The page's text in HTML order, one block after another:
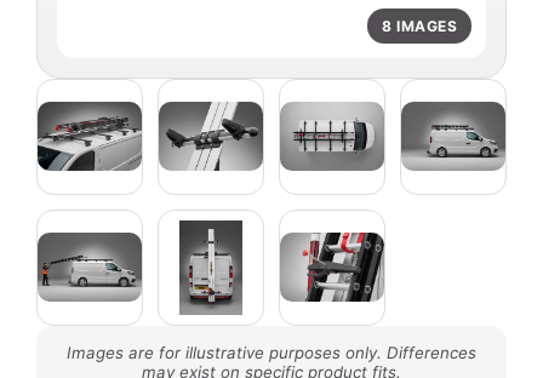
8 IMAGES
Images are for illustrative purposes only. Differences
may exist on specific product fits.